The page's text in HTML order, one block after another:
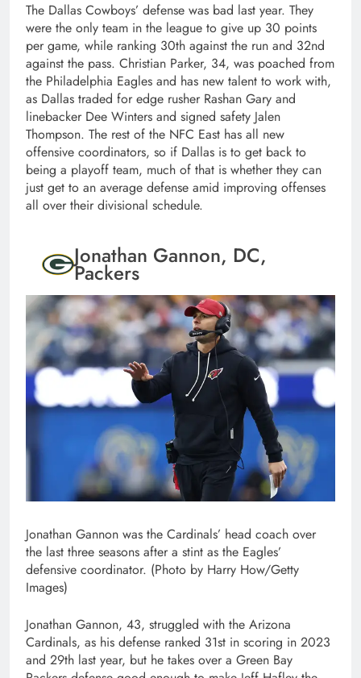
The Dallas Cowboys’ defense was bad last year. They
were the only team in the league to give up 30 points
per game, while ranking 30th against the run and 32nd
against the pass. Christian Parker, 34, was poached from
the Philadelphia Eagles and has new talent to work with,
as Dallas traded for edge rusher Rashan Gary and
linebacker Dee Winters and signed safety Jalen
Thompson. The rest of the NFC East has all new
offensive coordinators, so if Dallas is to get back to
being a playoff team, much of that is whether they can
just get to an average defense amid improving offenses
all over their divisional schedule.
Jonathan Gannon, DC,
Packers
Jonathan Gannon was the Cardinals’ head coach over
the last three seasons after a stint as the Eagles’
defensive coordinator. (Photo by Harry How/Getty
Images)
Jonathan Gannon, 43, struggled with the Arizona
Cardinals, as his defense ranked 31st in scoring in 2023
and 29th last year, but he takes over a Green Bay